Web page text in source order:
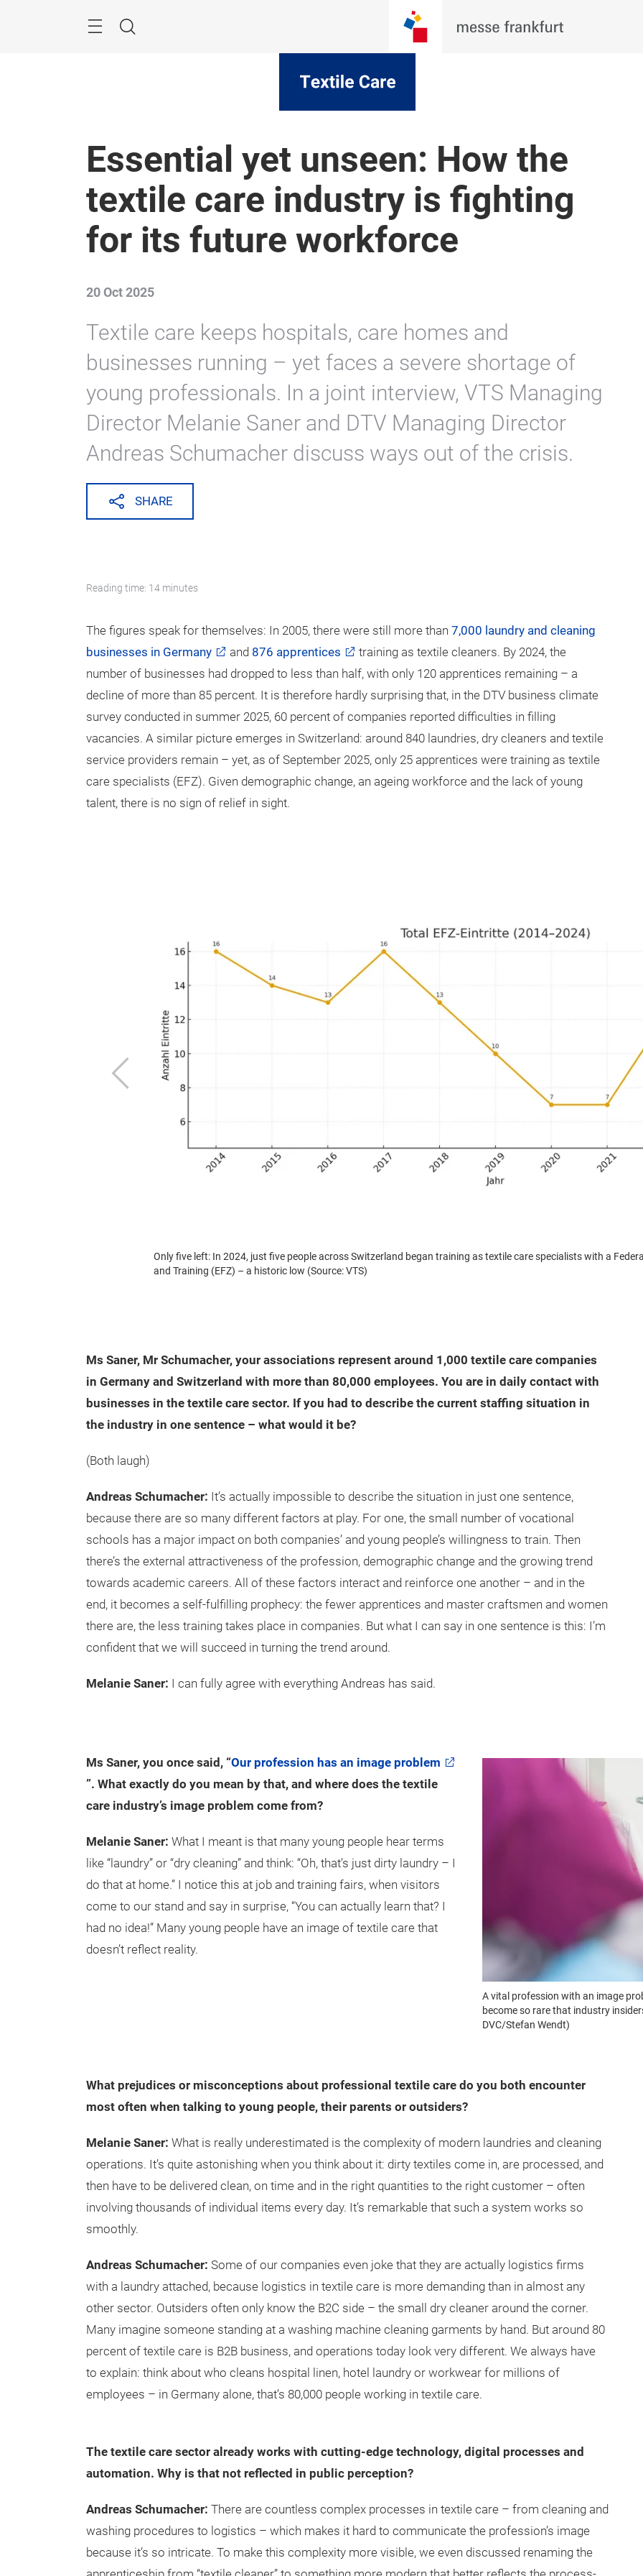
Search
Essential yet unseen: How the
textile care industry is fighting
for its future workforce
20 Oct 2025
Textile care keeps hospitals, care homes and
businesses running – yet faces a severe shortage of
young professionals. In a joint interview, VTS Managing
Director Melanie Saner and DTV Managing Director
Andreas Schumacher discuss ways out of the crisis.
SHARE
Reading time: 14 minutes
The figures speak for themselves: In 2005, there were still more than 7,000 laundry and cleaning
businesses in Germany
and 876 apprentices
training as textile cleaners. By 2024, the
number of businesses had dropped to less than half, with only 120 apprentices remaining – a
decline of more than 85 percent. It is therefore hardly surprising that, in the DTV business climate
survey conducted in summer 2025, 60 percent of companies reported difficulties in filling
vacancies. A similar picture emerges in Switzerland: around 840 laundries, dry cleaners and textile
service providers remain – yet, as of September 2025, only 25 apprentices were training as textile
care specialists (EFZ). Given demographic change, an ageing workforce and the lack of young
talent, there is no sign of relief in sight.
Previous
Crisis in textile care training figures: In 2005, 876 young people in Germany began an apprenticeship as textile
120 – a decline of more than 85 per cent (Source: DTV)
Ms Saner, Mr Schumacher, your associations represent around 1,000 textile care companies
in Germany and Switzerland with more than 80,000 employees. You are in daily contact with
businesses in the textile care sector. If you had to describe the current staffing situation in
the industry in one sentence – what would it be?
(Both laugh)
Andreas Schumacher: It’s actually impossible to describe the situation in just one sentence,
because there are so many different factors at play. For one, the small number of vocational
schools has a major impact on both companies’ and young people’s willingness to train. Then
there’s the external attractiveness of the profession, demographic change and the growing trend
towards academic careers. All of these factors interact and reinforce one another – and in the
end, it becomes a self-fulfilling prophecy: the fewer apprentices and master craftsmen and women
there are, the less training takes place in companies. But what I can say in one sentence is this: I’m
confident that we will succeed in turning the trend around.
Melanie Saner: I can fully agree with everything Andreas has said.
A vital profession with an image
become so rare that industry
DVC/Stefan Wendt)
Ms Saner, you once said, “Our profession has an image problem
”. What exactly do you mean by that, and where does the textile
care industry’s image problem come from?
Melanie Saner: What I meant is that many young people hear terms
like “laundry” or “dry cleaning” and think: “Oh, that’s just dirty laundry – I
do that at home.” I notice this at job and training fairs, when visitors
come to our stand and say in surprise, “You can actually learn that? I
had no idea!” Many young people have an image of textile care that
doesn’t reflect reality.
What prejudices or misconceptions about professional textile care do you both encounter
most often when talking to young people, their parents or outsiders?
Melanie Saner: What is really underestimated is the complexity of modern laundries and cleaning
operations. It’s quite astonishing when you think about it: dirty textiles come in, are processed, and
then have to be delivered clean, on time and in the right quantities to the right customer – often
involving thousands of individual items every day. It’s remarkable that such a system works so
smoothly.
Andreas Schumacher: Some of our companies even joke that they are actually logistics firms
with a laundry attached, because logistics in textile care is more demanding than in almost any
other sector. Outsiders often only know the B2C side – the small dry cleaner around the corner.
Many imagine someone standing at a washing machine cleaning garments by hand. But around 80
percent of textile care is B2B business, and operations today look very different. We always have
to explain: think about who cleans hospital linen, hotel laundry or workwear for millions of
employees – in Germany alone, that’s 80,000 people working in textile care.
The textile care sector already works with cutting-edge technology, digital processes and
automation. Why is that not reflected in public perception?
Andreas Schumacher: There are countless complex processes in textile care – from cleaning and
washing procedures to logistics – which makes it hard to communicate the profession’s image
because it’s so intricate. To make this complexity more visible, we even discussed renaming the